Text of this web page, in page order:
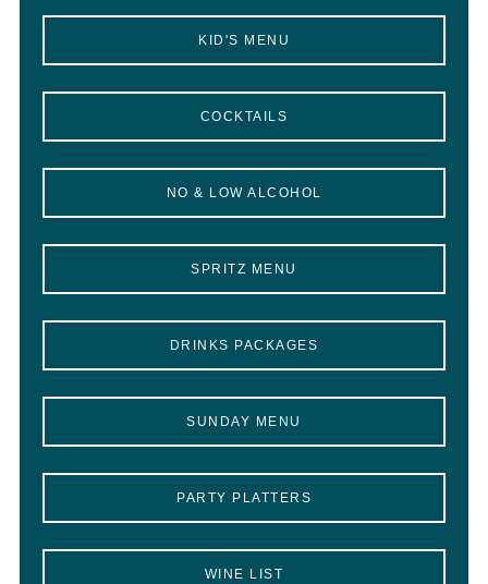
KID'S MENU
COCKTAILS
NO & LOW ALCOHOL
SPRITZ MENU
DRINKS PACKAGES
SUNDAY MENU
PARTY PLATTERS
WINE LIST